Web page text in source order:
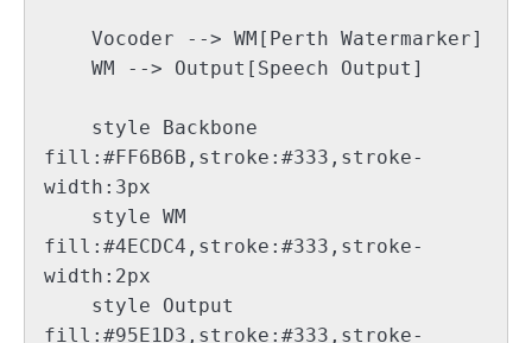
fill:#FF6B6B,stroke:#333,stroke-
width:3px
fill:#4ECDC4,stroke:#333,stroke-
width:2px
fill:#95E1D3,stroke:#333,stroke-